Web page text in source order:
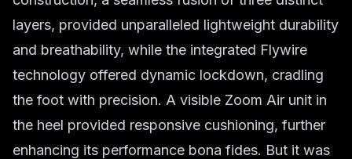
layers, provided unparalleled lightweight durability
and breathability, while the integrated Flywire
technology offered dynamic lockdown, cradling
the foot with precision. A visible Zoom Air unit in
the heel provided responsive cushioning, further
enhancing its performance bona fides. But it was